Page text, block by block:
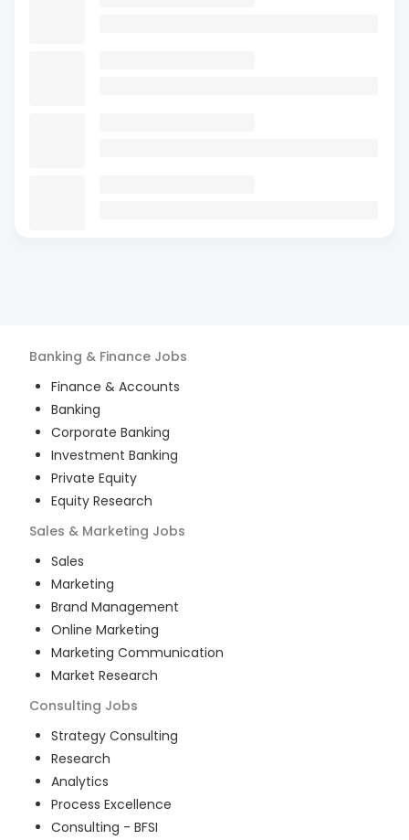
Banking & Finance Jobs
Finance & Accounts
Banking
Corporate Banking
Investment Banking
Private Equity
Equity Research
Sales & Marketing Jobs
Sales
Marketing
Brand Management
Online Marketing
Marketing Communication
Market Research
Consulting Jobs
Strategy Consulting
Research
Analytics
Process Excellence
Consulting - BFSI